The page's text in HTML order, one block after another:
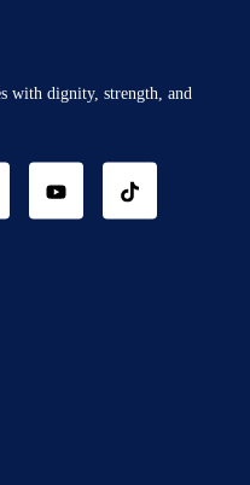
with dignity, strength, and